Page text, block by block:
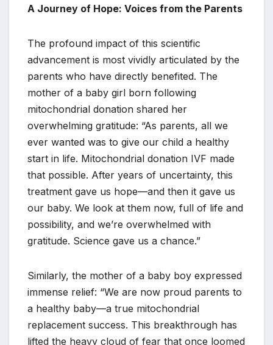
A Journey of Hope: Voices from the Parents
The profound impact of this scientific
advancement is most vividly articulated by the
parents who have directly benefited. The
mother of a baby girl born following
mitochondrial donation shared her
overwhelming gratitude: “As parents, all we
ever wanted was to give our child a healthy
start in life. Mitochondrial donation IVF made
that possible. After years of uncertainty, this
treatment gave us hope—and then it gave us
our baby. We look at them now, full of life and
possibility, and we’re overwhelmed with
gratitude. Science gave us a chance.”
Similarly, the mother of a baby boy expressed
immense relief: “We are now proud parents to
a healthy baby—a true mitochondrial
replacement success. This breakthrough has
lifted the heavy cloud of fear that once loomed